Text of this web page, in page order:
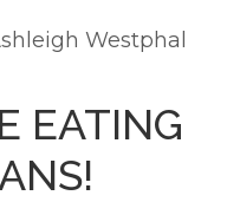
Westphal
EATING